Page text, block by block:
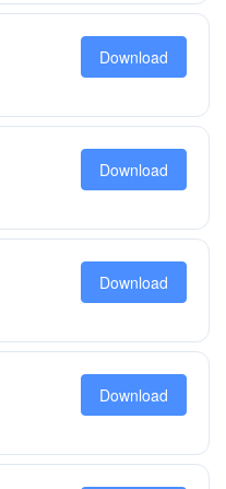
Download
Download
Download
Download